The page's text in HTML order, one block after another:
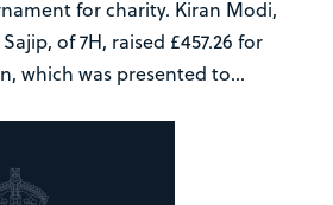
for charity. Kiran Modi,
of 7H, raised £457.26 for
which was presented to...